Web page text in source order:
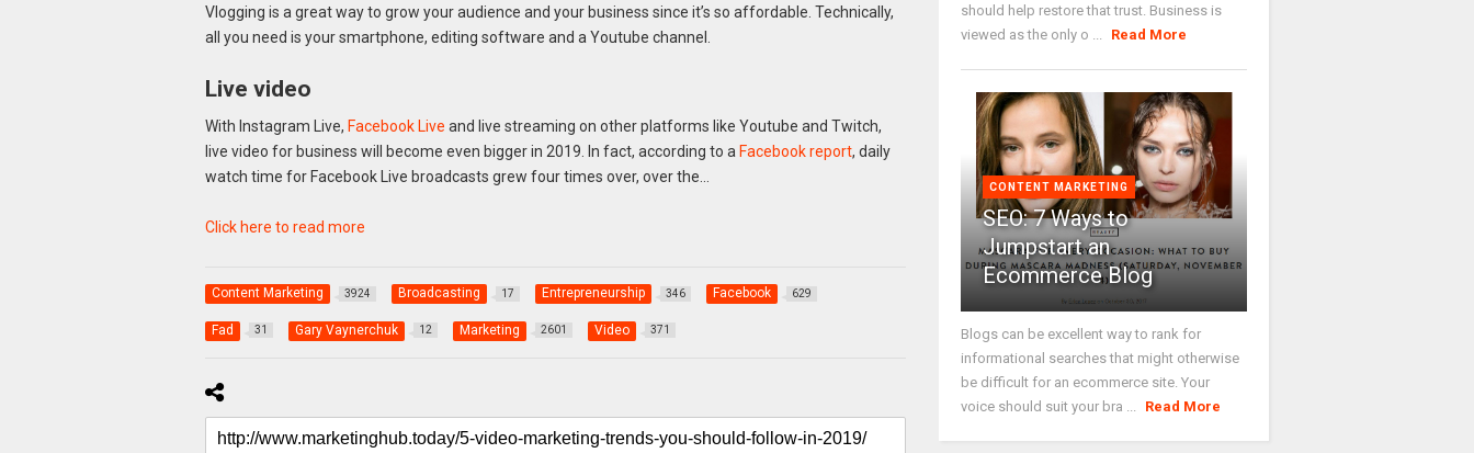
Vlogging is a great way to grow your audience and your business since it’s so affordable. Technically,
all you need is your smartphone, editing software and a Youtube channel.
Live video
With Instagram Live, Facebook Live and live streaming on other platforms like Youtube and Twitch,
live video for business will become even bigger in 2019. In fact, according to a Facebook report, daily
watch time for Facebook Live broadcasts grew four times over, over the…
Click here to read more
Content Marketing 3924 Broadcasting 17 Entrepreneurship 346 Facebook 629
Fad 31 Gary Vaynerchuk 12 Marketing 2601 Video 371
should help restore that trust. Business is
viewed as the only o ...
Read More
CONTENT MARKETING
SEO: 7 Ways to
Jumpstart an
Ecommerce Blog
Blogs can be excellent way to rank for
informational searches that might otherwise
be difficult for an ecommerce site. Your
voice should suit your bra ...
Read More